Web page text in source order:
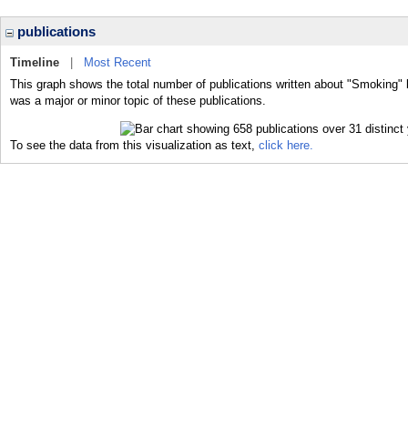
publications
Timeline
Most Recent
This graph shows the total number of publications written about
was a major or minor topic of these publications.
To see the data from this visualization as text, click here.